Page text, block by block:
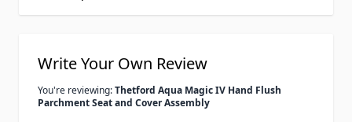
Write Your Own Review
You're reviewing:Thetford Aqua Magic IV Hand Flush
Parchment Seat and Cover Assembly